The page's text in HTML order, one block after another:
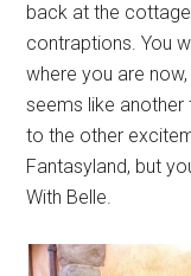
back at the
contraptions. You
where you are
seems like another
to the other
Fantasyland, but
With Belle.